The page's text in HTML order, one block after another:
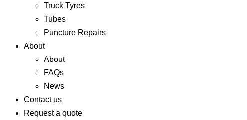
Truck Tyres
Tubes
Puncture Repairs
About
About
FAQs
News
Contact us
Request a quote